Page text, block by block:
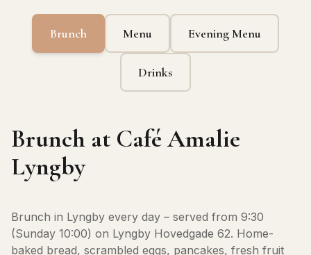
Brunch Menu Evening Menu
Drinks
Brunch at Café Amalie
Lyngby
Brunch in Lyngby every day – served from 9:30
(Sunday 10:00) on Lyngby Hovedgade 62. Home-
baked bread, scrambled eggs, pancakes, fresh fruit